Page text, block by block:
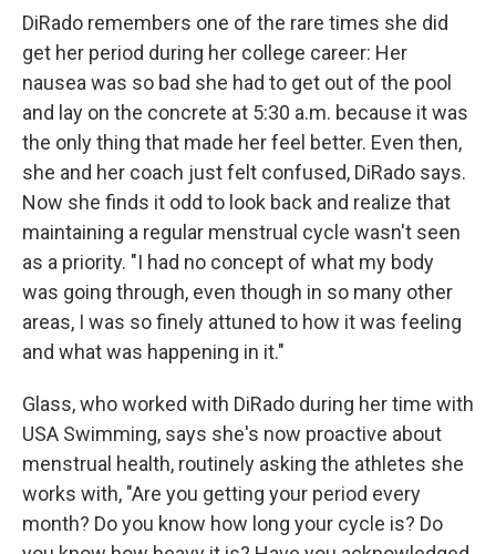
DiRado remembers one of the rare times she did
get her period during her college career: Her
nausea was so bad she had to get out of the pool
and lay on the concrete at 5:30 a.m. because it was
the only thing that made her feel better. Even then,
she and her coach just felt confused, DiRado says.
Now she finds it odd to look back and realize that
maintaining a regular menstrual cycle wasn't seen
as a priority. "I had no concept of what my body
was going through, even though in so many other
areas, I was so finely attuned to how it was feeling
and what was happening in it."
Glass, who worked with DiRado during her time with
USA Swimming, says she's now proactive about
menstrual health, routinely asking the athletes she
works with, "Are you getting your period every
month? Do you know how long your cycle is? Do